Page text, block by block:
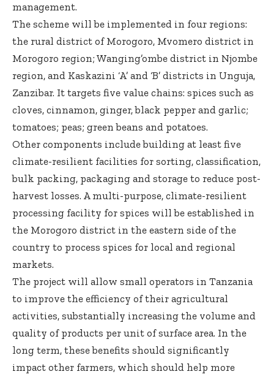
management.
The scheme will be implemented in four regions:
the rural district of Morogoro, Mvomero district in
Morogoro region; Wanging’ombe district in Njombe
region, and Kaskazini ‘A’ and ‘B’ districts in Unguja,
Zanzibar. It targets five value chains: spices such as
cloves, cinnamon, ginger, black pepper and garlic;
tomatoes; peas; green beans and potatoes.
Other components include building at least five
climate-resilient facilities for sorting, classification,
bulk packing, packaging and storage to reduce post-
harvest losses. A multi-purpose, climate-resilient
processing facility for spices will be established in
the Morogoro district in the eastern side of the
country to process spices for local and regional
markets.
The project will allow small operators in Tanzania
to improve the efficiency of their agricultural
activities, substantially increasing the volume and
quality of products per unit of surface area. In the
long term, these benefits should significantly
impact other farmers, which should help more